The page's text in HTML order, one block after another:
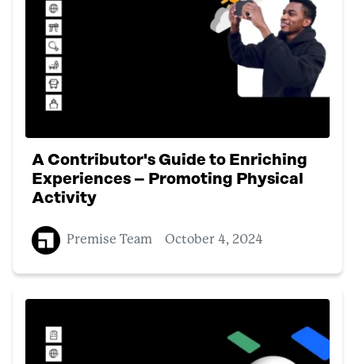
A Contributor's Guide to Enriching
Experiences – Promoting Physical
Activity
Premise Team October 4, 2024